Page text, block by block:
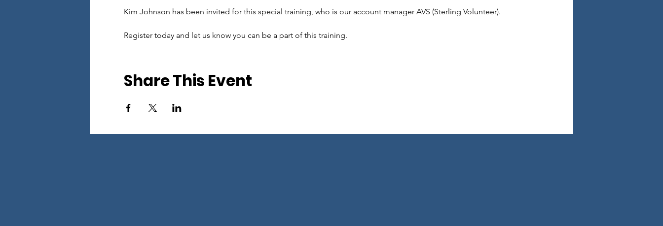
Kim Johnson has been invited for this special training, who is our account manager AVS (Sterling Volunteer).
Register today and let us know you can be a part of this training.
Share This Event